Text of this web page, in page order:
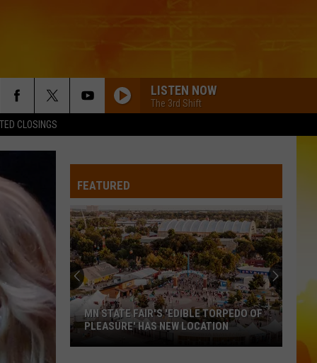
CLOSINGS
LISTEN NOW
The 3rd Shift
FEATURED
MN STATE FAIR'S 'EDIBLE TORPEDO OF
PLEASURE' HAS NEW LOCATION